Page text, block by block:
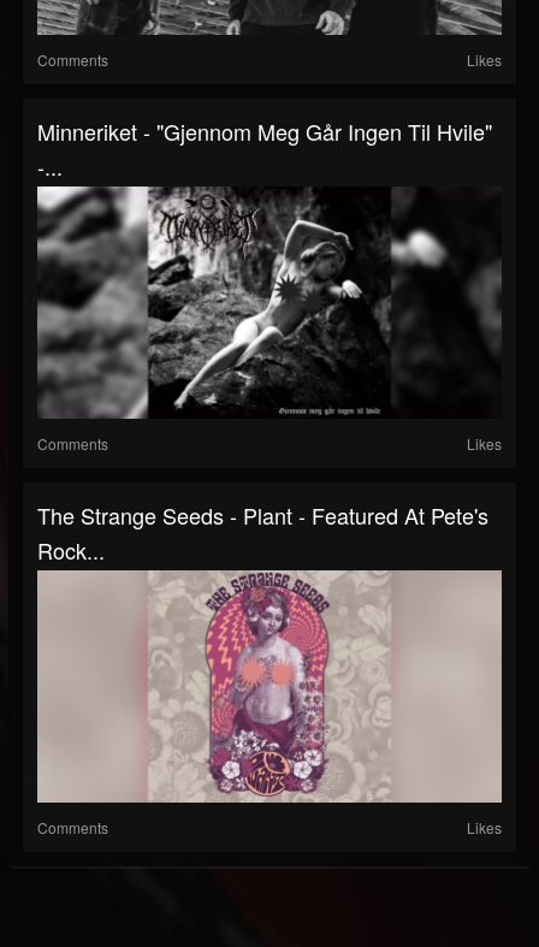
Comments Likes
Minneriket - "Gjennom Meg Går Ingen Til Hvile"
-...
Comments Likes
The Strange Seeds - Plant - Featured At Pete's
Rock...
Comments Likes